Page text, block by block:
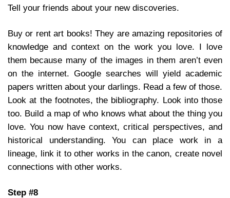
Tell your friends about your new discoveries.
Buy or rent art books! They are amazing repositories of
knowledge and context on the work you love. I love
them because many of the images in them aren’t even
on the internet. Google searches will yield academic
papers written about your darlings. Read a few of those.
Look at the footnotes, the bibliography. Look into those
too. Build a map of who knows what about the thing you
love. You now have context, critical perspectives, and
historical understanding. You can place work in a
lineage, link it to other works in the canon, create novel
connections with other works.
Step #8